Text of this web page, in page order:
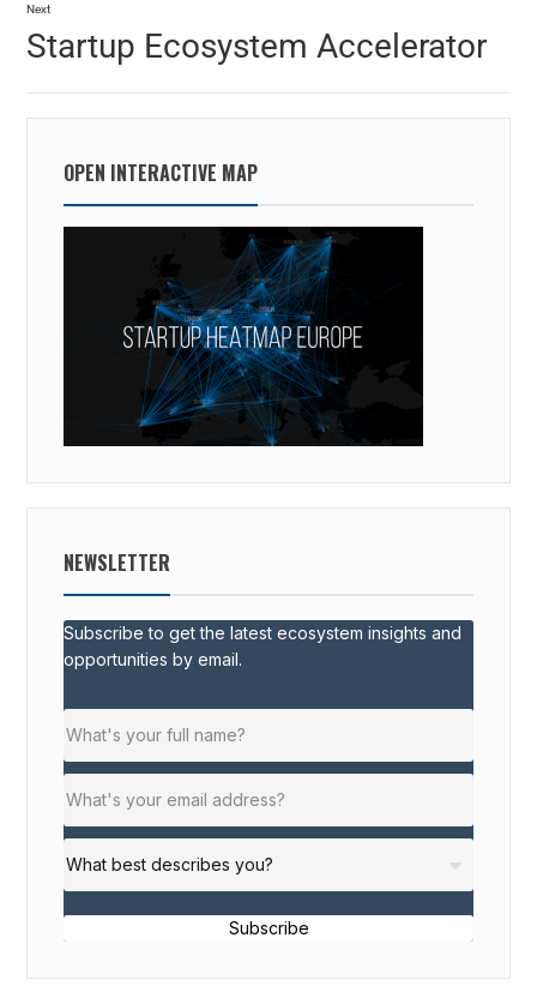
Next
Startup Ecosystem Accelerator
OPEN INTERACTIVE MAP
NEWSLETTER
Subscribe to get the latest ecosystem insights and
opportunities by email.
Subscribe